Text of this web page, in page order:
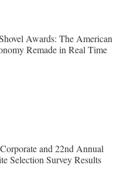
Awards: The American
Remade in Real Time
and 22nd Annual
Selection Survey Results